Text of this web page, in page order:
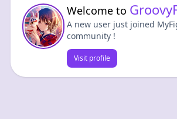
Welcome to
A new user just joined
community !
Visit profile